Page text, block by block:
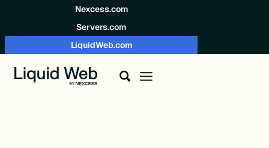
Nexcess.com
Servers.com
LiquidWeb.com